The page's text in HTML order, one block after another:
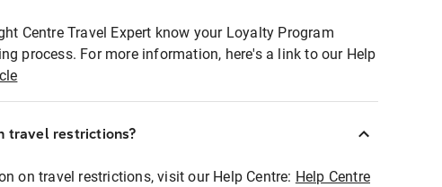
Centre Travel Expert know your Loyalty Program
process. For more information, here's a link to our Help
travel restrictions?
on travel restrictions, visit our Help Centre: Help Centre